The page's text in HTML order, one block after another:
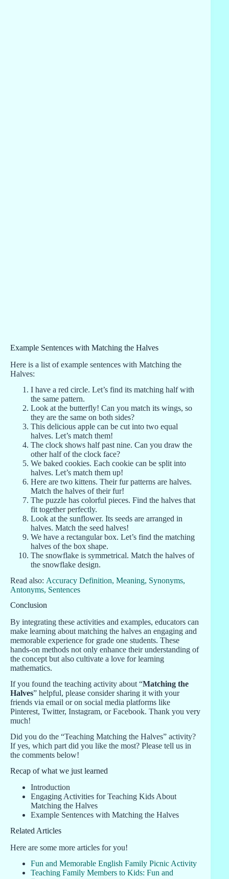
Example Sentences with Matching the Halves
Here is a list of example sentences with Matching the
Halves:
I have a red circle. Let’s find its matching half with
the same pattern.
Look at the butterfly! Can you match its wings, so
they are the same on both sides?
This delicious apple can be cut into two equal
halves. Let’s match them!
The clock shows half past nine. Can you draw the
other half of the clock face?
We baked cookies. Each cookie can be split into
halves. Let’s match them up!
Here are two kittens. Their fur patterns are halves.
Match the halves of their fur!
The puzzle has colorful pieces. Find the halves that
fit together perfectly.
Look at the sunflower. Its seeds are arranged in
halves. Match the seed halves!
We have a rectangular box. Let’s find the matching
halves of the box shape.
The snowflake is symmetrical. Match the halves of
the snowflake design.
Read also: Accuracy Definition, Meaning, Synonyms,
Antonyms, Sentences
Conclusion
By integrating these activities and examples, educators can
make learning about matching the halves an engaging and
memorable experience for grade one students. These
hands-on methods not only enhance their understanding of
the concept but also cultivate a love for learning
mathematics.
If you found the teaching activity about “Matching the
Halves” helpful, please consider sharing it with your
friends via email or on social media platforms like
Pinterest, Twitter, Instagram, or Facebook. Thank you very
much!
Did you do the “Teaching Matching the Halves” activity?
If yes, which part did you like the most? Please tell us in
the comments below!
Recap of what we just learned
Introduction
Engaging Activities for Teaching Kids About
Matching the Halves
Example Sentences with Matching the Halves
Related Articles
Here are some more articles for you!
Fun and Memorable English Family Picnic Activity
Teaching Family Members to Kids: Fun and